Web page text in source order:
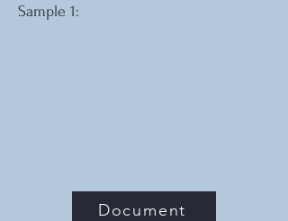
Sample 1:
Document